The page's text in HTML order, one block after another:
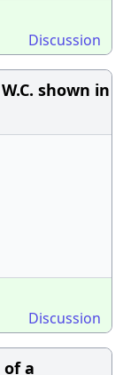
Discussion
shown in
Discussion
of a